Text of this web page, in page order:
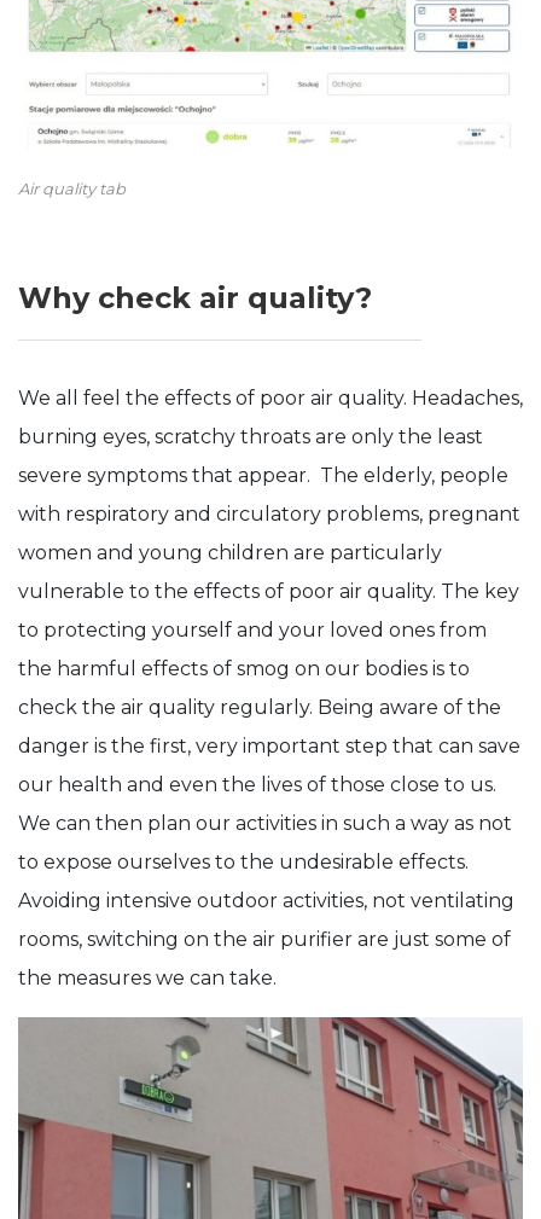
Air quality tab
Why check air quality?
We all feel the effects of poor air quality. Headaches,
burning eyes, scratchy throats are only the least
severe symptoms that appear. The elderly, people
with respiratory and circulatory problems, pregnant
women and young children are particularly
vulnerable to the effects of poor air quality. The key
to protecting yourself and your loved ones from
the harmful effects of smog on our bodies is to
check the air quality regularly. Being aware of the
danger is the first, very important step that can save
our health and even the lives of those close to us.
We can then plan our activities in such a way as not
to expose ourselves to the undesirable effects.
Avoiding intensive outdoor activities, not ventilating
rooms, switching on the air purifier are just some of
the measures we can take.